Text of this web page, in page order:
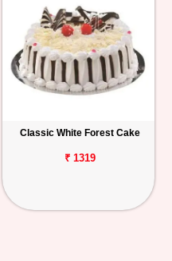
Classic White Forest Cake
₹ 1319